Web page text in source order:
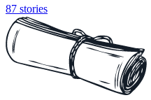
87 stories